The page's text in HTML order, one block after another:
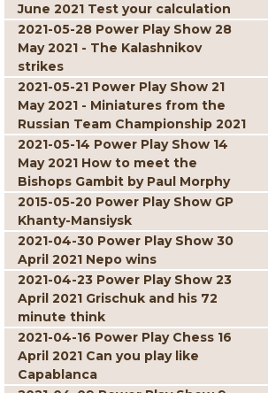
June 2021 Test your calculation
2021-05-28 Power Play Show 28
May 2021 - The Kalashnikov
strikes
2021-05-21 Power Play Show 21
May 2021 - Miniatures from the
Russian Team Championship 2021
2021-05-14 Power Play Show 14
May 2021 How to meet the
Bishops Gambit by Paul Morphy
2015-05-20 Power Play Show GP
Khanty-Mansiysk
2021-04-30 Power Play Show 30
April 2021 Nepo wins
2021-04-23 Power Play Show 23
April 2021 Grischuk and his 72
minute think
2021-04-16 Power Play Chess 16
April 2021 Can you play like
Capablanca